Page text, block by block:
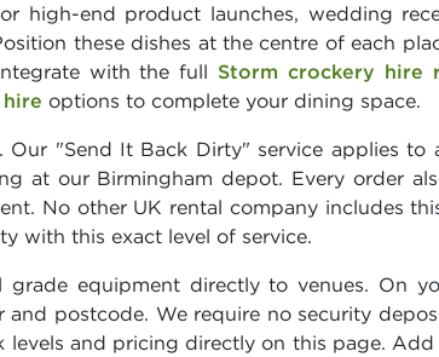
high-end product launches, wedding
these dishes at the centre of each
with the full Storm crockery hire
options to complete your dining space.
"Send It Back Dirty" service applies to
at our Birmingham depot. Every order
No other UK rental company includes
with this exact level of service.
grade equipment directly to venues. On
postcode. We require no security
levels and pricing directly on this page.